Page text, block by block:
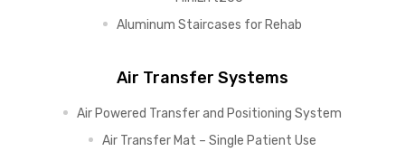
Aluminum Staircases for Rehab
Air Transfer Systems
Air Powered Transfer and Positioning System
Air Transfer Mat – Single Patient Use